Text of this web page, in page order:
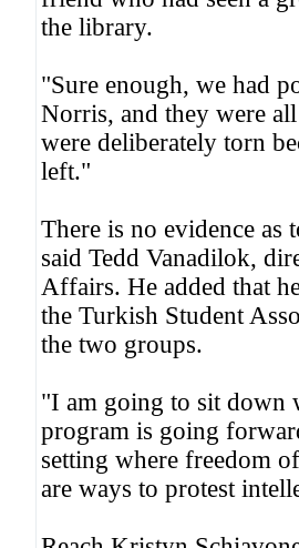
the library.
"Sure enough, we had
Norris, and they were
were deliberately torn
left."
There is no evidence
said Tedd Vanadilok,
Affairs. He added that
the Turkish Student
the two groups.
"I am going to sit down
program is going
setting where freedom
are ways to protest